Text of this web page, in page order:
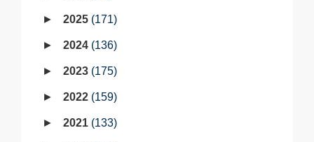
2025 171
2024 136
2023 175
2022 159
2021 133